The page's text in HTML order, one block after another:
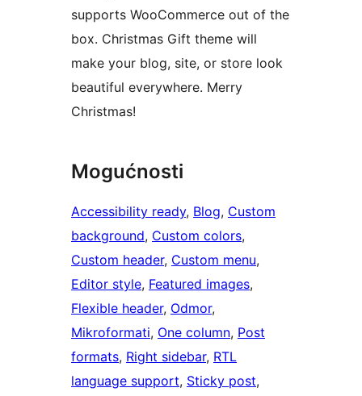
supports WooCommerce out of the
box. Christmas Gift theme will
make your blog, site, or store look
beautiful everywhere. Merry
Christmas!
Mogućnosti
Accessibility ready, Blog, Custom
background, Custom colors
Custom header, Custom menu
Editor style, Featured images
Flexible header, Odmor
Mikroformati, One column, Post
formats, Right sidebar, RTL
language support, Sticky post